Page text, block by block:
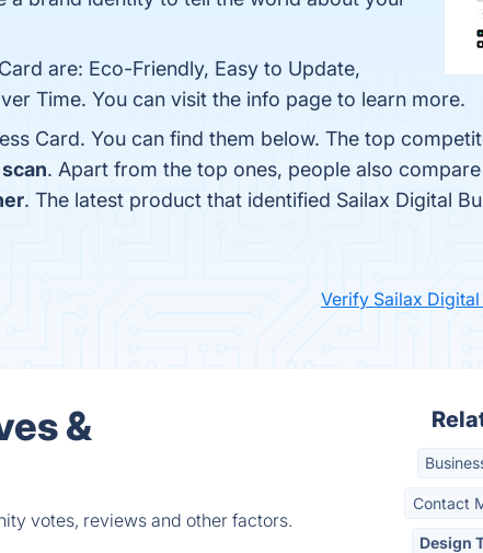
are: Eco-Friendly, Easy to Update,
Time. You can visit the info page to learn more.
Card. You can find them below. The top
. Apart from the top ones, people also
. The latest product that identified Sailax Digital
Verify Sailax Digital
&
votes, reviews and other factors.
Contact
Design